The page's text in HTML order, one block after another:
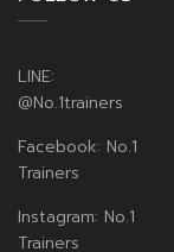
LINE:
@No.1trainers
Facebook: No.1
Trainers
Instagram: No.1
Trainers